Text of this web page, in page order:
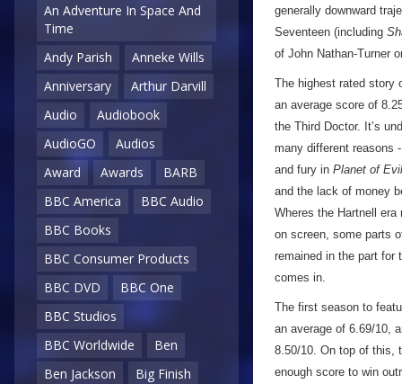
An Adventure In Space And
Time
Andy Parish
Anneke Wills
Anniversary
Arthur Darvill
Audio
Audiobook
AudioGO
Audios
Award
Awards
BARB
BBC America
BBC Audio
BBC Books
BBC Consumer Products
BBC DVD
BBC One
BBC Studios
BBC Worldwide
Ben
Ben Jackson
Big Finish
generally downward
Seventeen (including
of John Nathan-Turner
The highest rated story
an average score of
the Third Doctor. It’s
many different reasons
and fury in Planet of Evil
and the lack of money
Wheres the Hartnell
on screen, some parts
remained in the part for
comes in.
The first season to
an average of 6.69/10,
8.50/10. On top of this,
enough score to win